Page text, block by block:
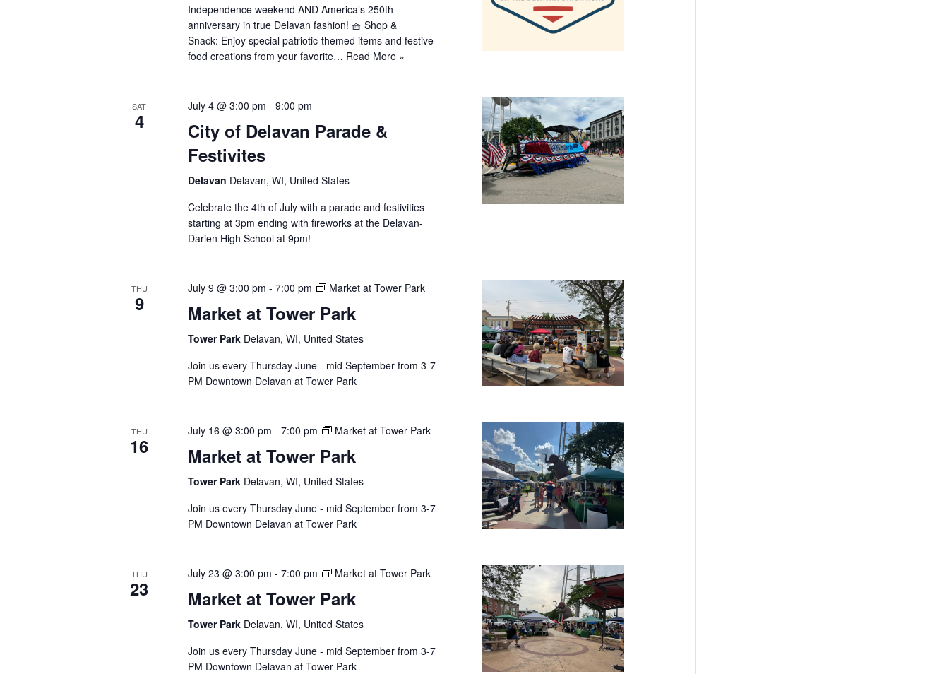
Independence weekend AND America’s 250th
anniversary in true Delavan fashion! 🧺 Shop &
Snack: Enjoy special patriotic-themed items and festive
food creations from your favorite… Read More »
SAT
4
July 4 @ 3:00 pm -9:00 pm
City of Delavan Parade &
Festivites
Delavan Delavan, WI, United States
Celebrate the 4th of July with a parade and festivities
starting at 3pm ending with fireworks at the Delavan-
Darien High School at 9pm!
THU
9
July 9 @ 3:00 pm -7:00 pm Market at Tower Park
Market at Tower Park
Tower Park Delavan, WI, United States
Join us every Thursday June - mid September from 3-7
PM Downtown Delavan at Tower Park
THU
16
July 16 @ 3:00 pm -7:00 pm Market at Tower Park
Market at Tower Park
Tower Park Delavan, WI, United States
Join us every Thursday June - mid September from 3-7
PM Downtown Delavan at Tower Park
THU
23
July 23 @ 3:00 pm -7:00 pm Market at Tower Park
Market at Tower Park
Tower Park Delavan, WI, United States
Join us every Thursday June - mid September from 3-7
PM Downtown Delavan at Tower Park